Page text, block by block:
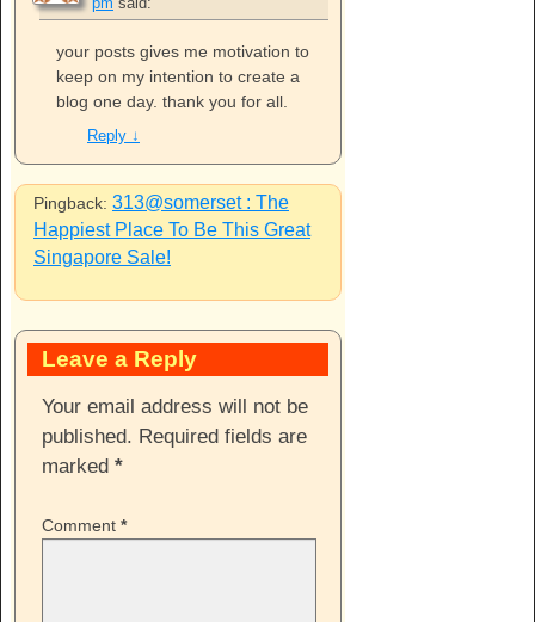
your posts gives me motivation to
keep on my intention to create a
blog one day. thank you for all.
Reply ↓
Pingback: 313@somerset : The
Happiest Place To Be This Great
Singapore Sale!
Leave a Reply
Your email address will not be
published. Required fields are
marked *
Comment *